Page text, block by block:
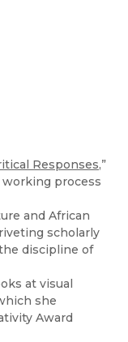
Responses,”
process
and African
scholarly
discipline of
at visual
she
Award